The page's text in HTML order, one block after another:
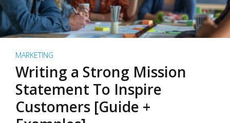
MARKETING
Writing a Strong Mission
Statement To Inspire
Customers [Guide +